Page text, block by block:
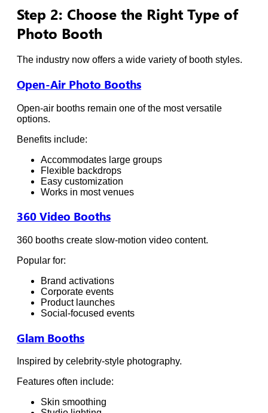
Step 2: Choose the Right Type of
Photo Booth
The industry now offers a wide variety of booth styles.
Open-Air Photo Booths
Open-air booths remain one of the most versatile
options.
Benefits include:
Accommodates large groups
Flexible backdrops
Easy customization
Works in most venues
360 Video Booths
360 booths create slow-motion video content.
Popular for:
Brand activations
Corporate events
Product launches
Social-focused events
Glam Booths
Inspired by celebrity-style photography.
Features often include:
Skin smoothing